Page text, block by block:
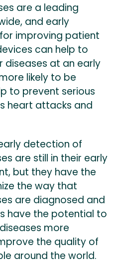
are a leading
and early
improving patient
can help to
at an early
likely to be
to prevent serious
heart attacks and
detection of
are still in their early
but they have the
the way that
are diagnosed and
have the potential to
more
the quality of
around the world.